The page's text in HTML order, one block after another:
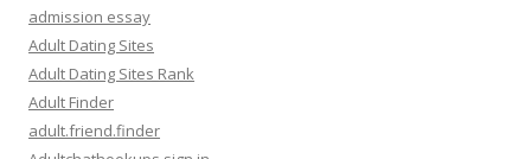
admission essay
Adult Dating Sites
Adult Dating Sites Rank
Adult Finder
adult.friend.finder